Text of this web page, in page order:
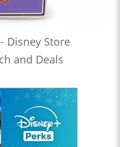
Disney Store
and Deals